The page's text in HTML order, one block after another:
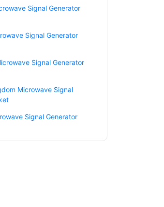
Signal Generator
Signal Generator
Signal Generator
Microwave Signal
Signal Generator
Signal Generator